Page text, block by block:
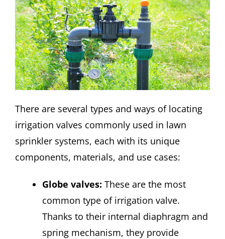
There are several types and ways of locating
irrigation valves commonly used in lawn
sprinkler systems, each with its unique
components, materials, and use cases:
Globe valves: These are the most
common type of irrigation valve.
Thanks to their internal diaphragm and
spring mechanism, they provide